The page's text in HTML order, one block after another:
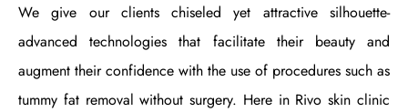
We give our clients chiseled yet attractive silhouette-
advanced technologies that facilitate their beauty and
augment their confidence with the use of procedures such as
tummy fat removal without surgery. Here in Rivo skin clinic